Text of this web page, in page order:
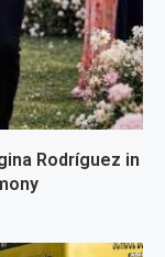
Rodríguez in